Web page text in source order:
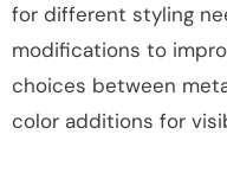
for different styling
modifications to
choices between
color additions for